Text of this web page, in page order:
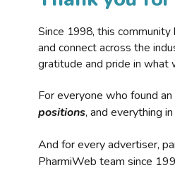
Since 1998, this
and connect across the
gratitude and pride in what
For everyone who found
positions, and everything
And for every advertiser,
PharmiWeb team since